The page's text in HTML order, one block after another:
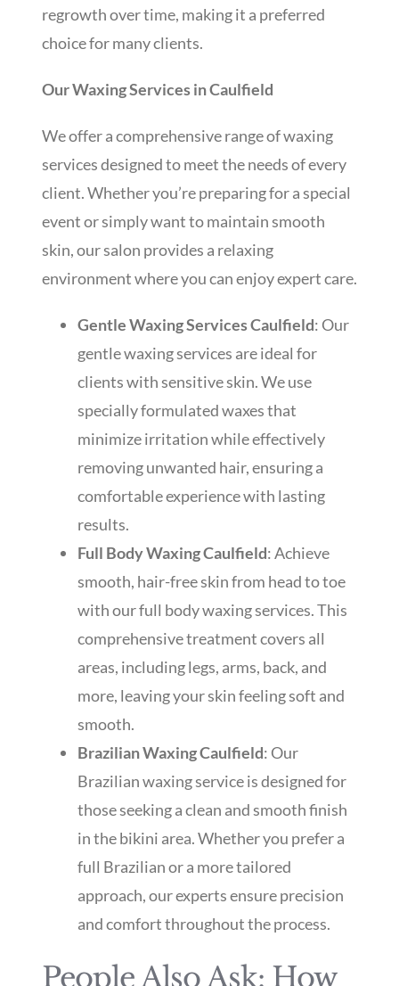
regrowth over time, making it a preferred
choice for many clients.
Our Waxing Services in Caulfield
We offer a comprehensive range of waxing
services designed to meet the needs of every
client. Whether you’re preparing for a special
event or simply want to maintain smooth
skin, our salon provides a relaxing
environment where you can enjoy expert care.
Gentle Waxing Services Caulfield: Our
gentle waxing services are ideal for
clients with sensitive skin. We use
specially formulated waxes that
minimize irritation while effectively
removing unwanted hair, ensuring a
comfortable experience with lasting
results.
Full Body Waxing Caulfield: Achieve
smooth, hair-free skin from head to toe
with our full body waxing services. This
comprehensive treatment covers all
areas, including legs, arms, back, and
more, leaving your skin feeling soft and
smooth.
Brazilian Waxing Caulfield: Our
Brazilian waxing service is designed for
those seeking a clean and smooth finish
in the bikini area. Whether you prefer a
full Brazilian or a more tailored
approach, our experts ensure precision
and comfort throughout the process.
People Also Ask: How